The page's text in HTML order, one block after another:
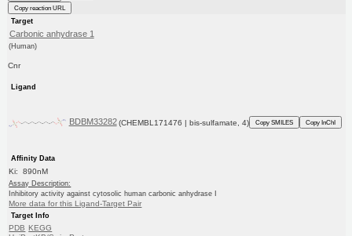
Copy reaction URL
Target
Carbonic anhydrase 1
(Human)
Cnr
Ligand
BDBM33282 (CHEMBL171476 | bis-sulfamate, 4) Copy SMILES Copy InChI
Affinity Data
Ki: 890nM
Assay Description:
Inhibitory activity against cytosolic human carbonic anhydrase I
More data for this Ligand-Target Pair
Target Info
PDB KEGG